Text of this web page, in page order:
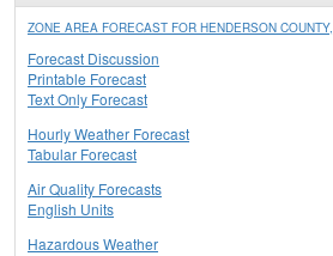
ZONE AREA FORECAST FOR HENDERSON
Forecast Discussion
Printable Forecast
Text Only Forecast
Hourly Weather Forecast
Tabular Forecast
Air Quality Forecasts
English Units
Hazardous Weather